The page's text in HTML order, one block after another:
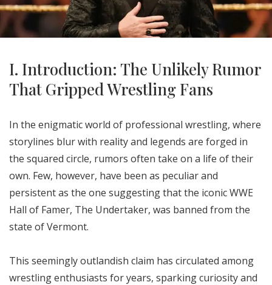
I. Introduction: The Unlikely Rumor
That Gripped Wrestling Fans
In the enigmatic world of professional wrestling, where
storylines blur with reality and legends are forged in
the squared circle, rumors often take on a life of their
own. Few, however, have been as peculiar and
persistent as the one suggesting that the iconic WWE
Hall of Famer, The Undertaker, was banned from the
state of Vermont.
This seemingly outlandish claim has circulated among
wrestling enthusiasts for years, sparking curiosity and